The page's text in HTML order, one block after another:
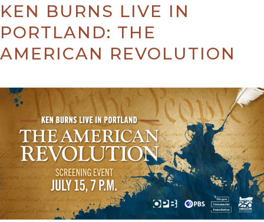
KEN BURNS LIVE IN
PORTLAND: THE
AMERICAN REVOLUTION